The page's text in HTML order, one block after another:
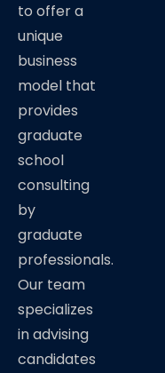
to offer a
unique
business
model that
provides
graduate
school
consulting
by
graduate
professionals.
Our team
specializes
in advising
candidates